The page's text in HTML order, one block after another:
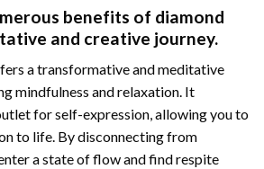
benefits of diamond
and creative journey.
a transformative and meditative
mindfulness and relaxation. It
for self-expression, allowing you to
to life. By disconnecting from
a state of flow and find respite